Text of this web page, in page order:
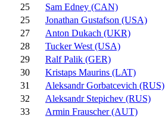
25
Sam Edney (CAN)
25
Jonathan Gustafson (USA)
27
Anton Dukach (UKR)
28
Tucker West (USA)
29
Ralf Palik (GER)
30
Kristaps Maurins (LAT)
31
Aleksandr Gorbatcevich (RUS)
32
Aleksandr Stepichev (RUS)
33
Armin Frauscher (AUT)